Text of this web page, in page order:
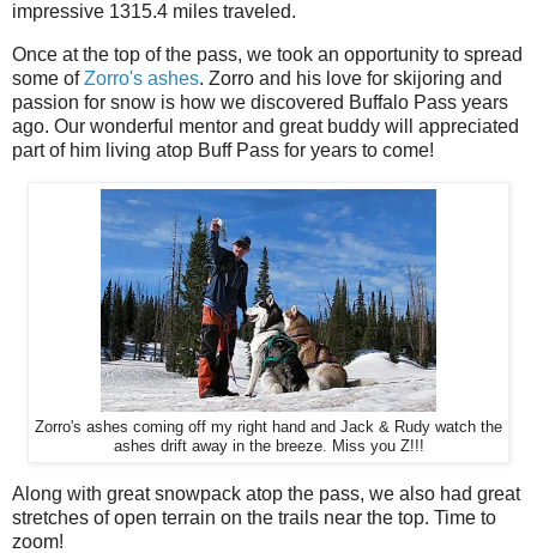
impressive 1315.4 miles traveled.
Once at the top of the pass, we took an opportunity to spread
some ofZorro's ashes. Zorro and his love for skijoring and
passion for snow is how we discovered Buffalo Pass years
ago. Our wonderful mentor and great buddy will appreciated
part of him living atop Buff Pass for years to come!
Zorro's ashes coming off my right hand and Jack & Rudy watch the
ashes drift away in the breeze. Miss you Z!!!
Along with great snowpack atop the pass, we also had great
stretches of open terrain on the trails near the top. Time to
zoom!